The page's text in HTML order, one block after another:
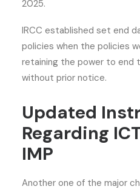
2025.
IRCC established set end
policies when the policies
retaining the power to end
without prior notice.
Updated
Regarding
IMP
Another one of the major